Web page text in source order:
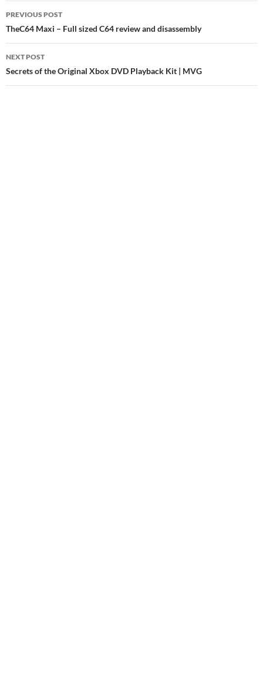
Post
navigation
PREVIOUS POST
TheC64 Maxi – Full sized C64 review and disassembly
NEXT POST
Secrets of the Original Xbox DVD Playback Kit | MVG